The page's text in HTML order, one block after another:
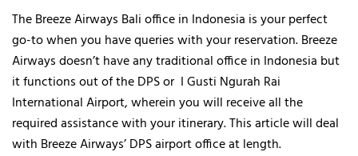
The Breeze Airways Bali office in Indonesia is your perfect
go-to when you have queries with your reservation. Breeze
Airways doesn’t have any traditional office in Indonesia but
it functions out of the DPS or I Gusti Ngurah Rai
International Airport, wherein you will receive all the
required assistance with your itinerary. This article will deal
with Breeze Airways’ DPS airport office at length.